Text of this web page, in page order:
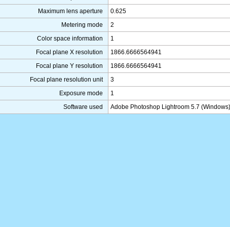
Maximum lens aperture
0.625
Metering mode
2
Color space information
1
Focal plane X resolution
1866.6666564941
Focal plane Y resolution
1866.6666564941
Focal plane resolution unit
3
Exposure mode
1
Software used
Adobe Photoshop Lightroom 5.7 (Windows)